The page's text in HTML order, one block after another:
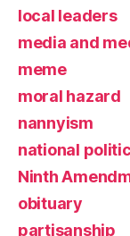
local leaders
media and
meme
moral hazard
nannyism
national
Ninth
obituary
partisanship